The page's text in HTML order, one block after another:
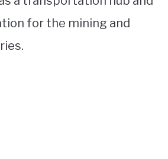
for the mining and